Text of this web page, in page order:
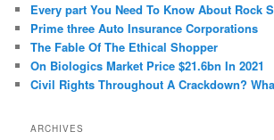
h
Every part You Need To Know About Rock
Prime three Auto Insurance Corporations
The Fable Of The Ethical Shopper
On Biologics Market Price $21.6bn In 2021
Civil Rights Throughout A Crackdown?
ARCHIVES